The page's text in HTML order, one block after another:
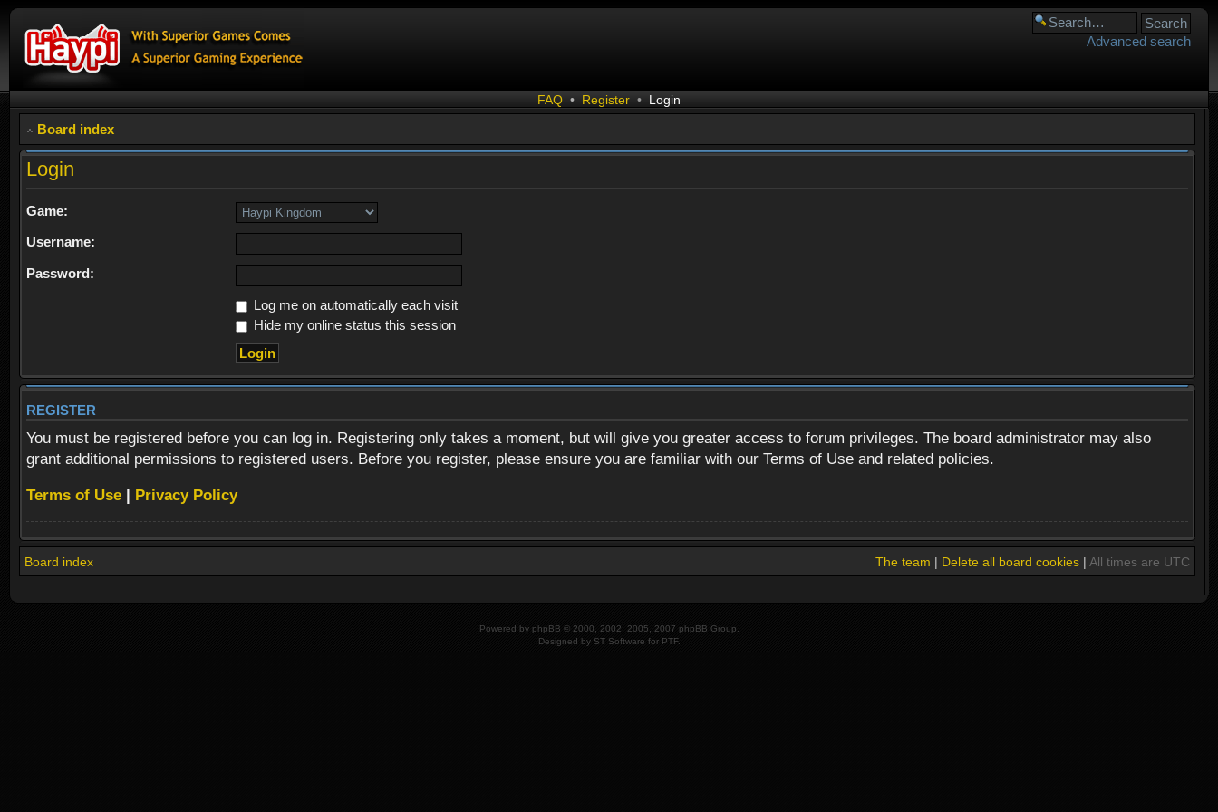
Advanced search
FAQ • Register • Login
Board index
Login
Game:
Username:
Password:
Log me on automatically each visit
Hide my online status this session
REGISTER
You must be registered before you can log in. Registering only takes a moment, but will give you greater access to forum privileges. The board administrator may also
grant additional permissions to registered users. Before you register, please ensure you are familiar with our Terms of Use and related policies.
Terms of Use | Privacy Policy
Board index The team | Delete all board cookies| All times are UTC
Powered by phpBB © 2000, 2002, 2005, 2007 phpBB Group.
Designed by ST Software for PTF.